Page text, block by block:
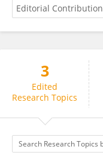
Rafael Almeida
3
Edited
Research Topics